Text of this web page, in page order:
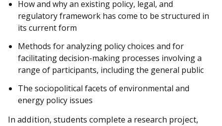
How and why an existing policy, legal, and
regulatory framework has come to be structured in
its current form
Methods for analyzing policy choices and for
facilitating decision-making processes involving a
range of participants, including the general public
The sociopolitical facets of environmental and
energy policy issues
In addition, students complete a research project,